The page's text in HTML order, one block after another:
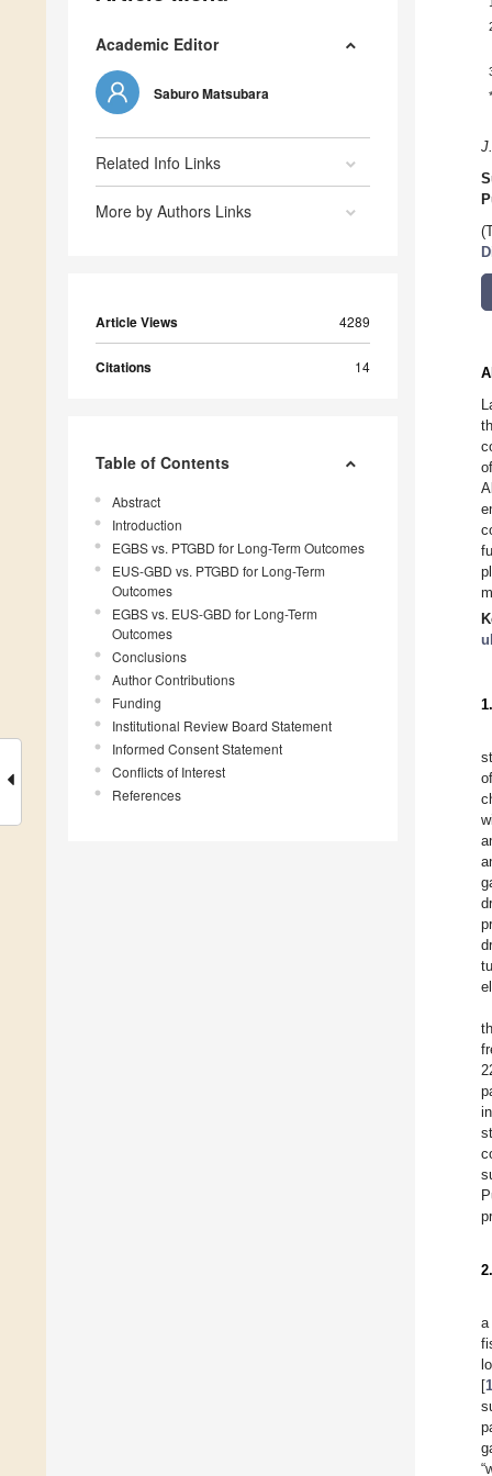
Academic Editor
Saburo Matsubara
Related Info Links
More by Authors Links
Article Views 4289
Citations 14
Table of Contents
Abstract
Introduction
EGBS vs. PTGBD for Long-Term Outcomes
EUS-GBD vs. PTGBD for Long-Term
Outcomes
EGBS vs. EUS-GBD for Long-Term
Outcomes
Conclusions
Author Contributions
Funding
Institutional Review Board Statement
Informed Consent Statement
Conflicts of Interest
References
*
a
[